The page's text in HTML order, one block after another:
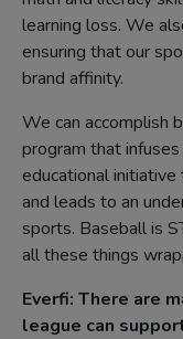
learning loss. We
ensuring that our
brand affinity.
We can accomplish
program that
educational
and leads to an
sports. Baseball is
all these things
Everfi: There are
league can